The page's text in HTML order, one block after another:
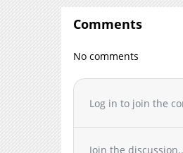
Chapter 175
Chapter 173
Chapter 172
Chapter 171
Chapter 170
Comments
No comments
Log in to join the
Join the